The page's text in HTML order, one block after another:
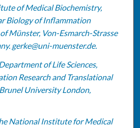
of Medical Biochemistry,
Biology of Inflammation
Münster, Von-Esmarch-Strasse
gerke@uni-muenster.de.
of Life Sciences,
Research and Translational
University London,
National Institute for Medical